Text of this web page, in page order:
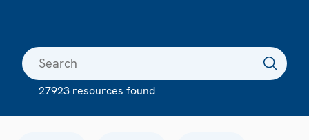
27923 resources found